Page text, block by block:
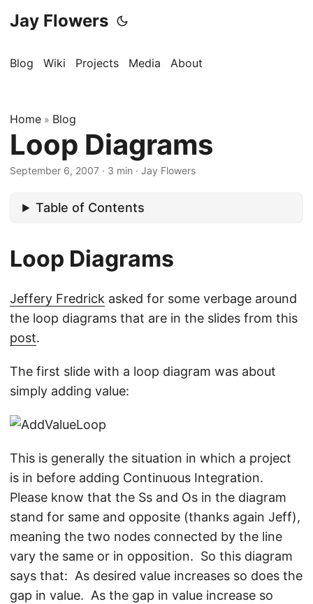
Jay Flowers
Blog Wiki Projects Media About
Home » Blog
Loop Diagrams
September 6, 2007 · 3 min · Jay Flowers
Table of Contents
Loop Diagrams
Jeffery Fredrick asked for some verbage around
the loop diagrams that are in the slides from this
post.
The first slide with a loop diagram was about
simply adding value:
This is generally the situation in which a project
is in before adding Continuous Integration.
Please know that the Ss and Os in the diagram
stand for same and opposite (thanks again Jeff),
meaning the two nodes connected by the line
vary the same or in opposition. So this diagram
says that: As desired value increases so does the
gap in value. As the gap in value increase so